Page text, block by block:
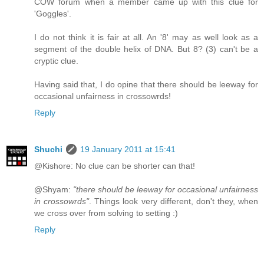
'Goggles'.
I do not think it is fair at all. An '8' may as well look as a
segment of the double helix of DNA. But 8? (3) can't be a
cryptic clue.
Having said that, I do opine that there should be leeway for
occasional unfairness in crossowrds!
Reply
Shuchi
19 January 2011 at 15:41
@Kishore: No clue can be shorter can that!
@Shyam: "there should be leeway for occasional unfairness
in crossowrds". Things look very different, don't they, when
we cross over from solving to setting :)
Reply